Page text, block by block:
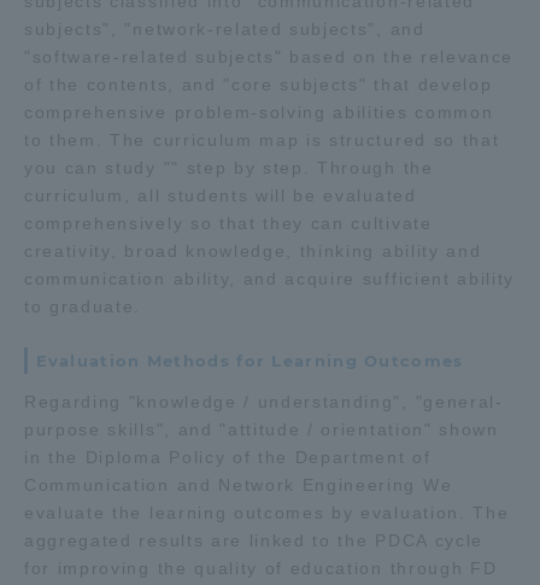
subjects", "network-related subjects", and
"software-related subjects" based on the relevance
of the contents, and "core subjects" that develop
comprehensive problem-solving abilities common
to them. The curriculum map is structured so that
you can study "" step by step. Through the
curriculum, all students will be evaluated
comprehensively so that they can cultivate
creativity, broad knowledge, thinking ability and
communication ability, and acquire sufficient ability
to graduate.
Evaluation Methods for Learning Outcomes
Regarding "knowledge / understanding", "general-
purpose skills", and "attitude / orientation" shown
in the Diploma Policy of the Department of
Communication and Network Engineering We
evaluate the learning outcomes by evaluation. The
aggregated results are linked to the PDCA cycle
for improving the quality of education through FD